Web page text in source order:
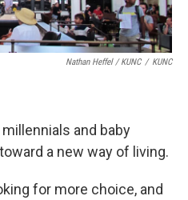
Nathan Heffel / KUNC / KUNC
and baby
a new way of living.
for more choice, and